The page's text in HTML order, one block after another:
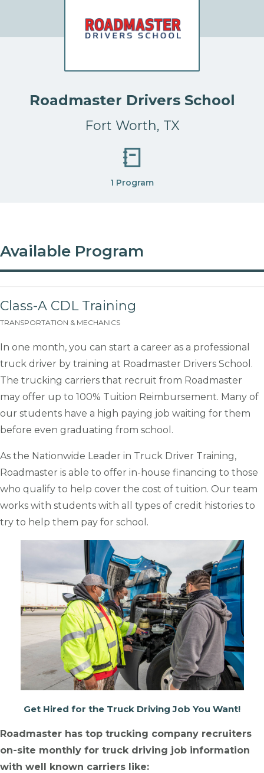
Roadmaster Drivers School
Fort Worth, TX
1 Program
Available Program
Class-A CDL Training
TRANSPORTATION & MECHANICS
In one month, you can start a career as a professional
truck driver by training at Roadmaster Drivers School.
The trucking carriers that recruit from Roadmaster
may offer up to 100% Tuition Reimbursement. Many of
our students have a high paying job waiting for them
before even graduating from school.
As the Nationwide Leader in Truck Driver Training,
Roadmaster is able to offer in-house financing to those
who qualify to help cover the cost of tuition. Our team
works with students with all types of credit histories to
try to help them pay for school.
Get Hired for the Truck Driving Job You Want!
Roadmaster has top trucking company recruiters
on-site monthly for truck driving job information
with well known carriers like: